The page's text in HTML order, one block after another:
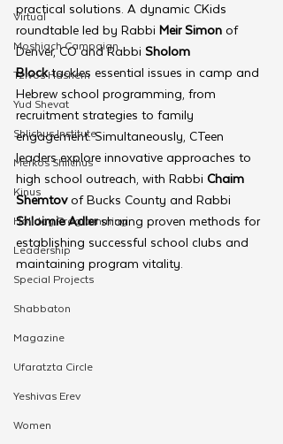
Virtual
Moshiach Campaign
Tzivos Hashem
Yud Shevat
Shlichus Institute
Merkos Shlichus
Kinus
Holiday Programming
Leadership
Special Projects
Shabbaton
Magazine
Ufaratzta Circle
Yeshivas Erev
Women
practical solutions. A dynamic CKids
roundtable led by Rabbi Meir Simon of
Denver, CO and Rabbi Sholom
Block tackles essential issues in camp and
Hebrew school programming, from
recruitment strategies to family
engagement. Simultaneously, CTeen
leaders explore innovative approaches to
high school outreach, with Rabbi Chaim
Shemtov of Bucks County and Rabbi
Shloimie Adler sharing proven methods for
establishing successful school clubs and
maintaining program vitality.